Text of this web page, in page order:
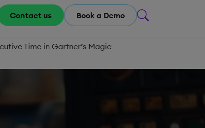
Contact us Book a Demo
Time in Gartner’s Magic